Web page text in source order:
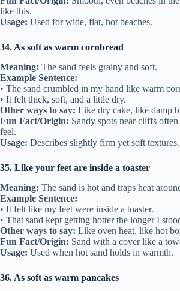
like this.
Usage: Used for wide, flat, hot beaches.
34. As soft as warm cornbread
Meaning: The sand feels grainy and soft.
Example Sentence:
• The sand crumbled in my hand like warm
• It felt thick, soft, and a little dry.
Other ways to say: Like dry cake, like damp
Fun Fact/Origin: Sandy spots near cliffs
feel.
Usage: Describes slightly firm yet soft textures.
35. Like your feet are inside a toaster
Meaning: The sand is hot and traps heat
Example Sentence:
• It felt like my feet were inside a toaster.
• That sand kept getting hotter the longer I
Other ways to say: Like oven heat, like hot
Fun Fact/Origin: Sand with a cover like a
Usage: Used when hot sand holds in warmth.
36. As soft as warm pancakes